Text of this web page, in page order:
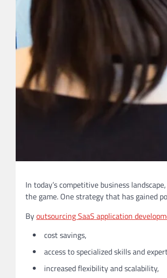
In today’s competitive business
the game. One strategy that has gained
Byoutsourcing SaaS application
cost savings,
access to specialized skills and
increased flexibility and scalability,